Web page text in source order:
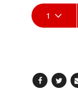
Add
to
Product
1
Facebook